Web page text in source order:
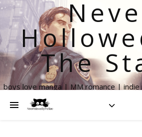
The
boys love manga | MM romance |